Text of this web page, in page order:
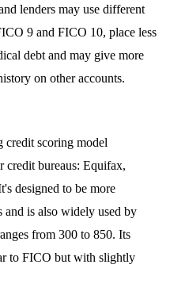
lenders may use different
9 and FICO 10, place less
debt and may give more
on other accounts.
credit scoring model
credit bureaus: Equifax,
designed to be more
and is also widely used by
from 300 to 850. Its
to FICO but with slightly